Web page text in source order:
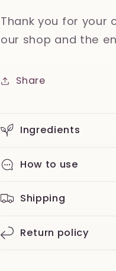
Thank you for your
our shop and the
Share
Ingredients
How to use
Shipping
Return policy